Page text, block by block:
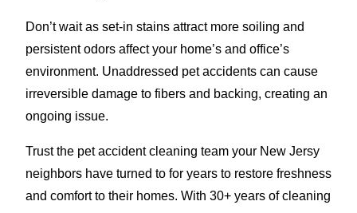
Don’t wait as set-in stains attract more soiling and
persistent odors affect your home’s and office’s
environment. Unaddressed pet accidents can cause
irreversible damage to fibers and backing, creating an
ongoing issue.
Trust the pet accident cleaning team your New Jersy
neighbors have turned to for years to restore freshness
and comfort to their homes. With 30+ years of cleaning